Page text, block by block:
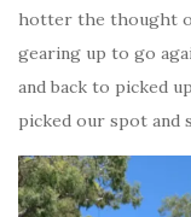
hotter the thought
gearing up to go
and back to picked
picked our spot and